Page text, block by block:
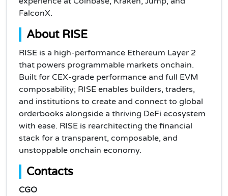
FalconX.
About RISE
RISE is a high-performance Ethereum Layer 2
that powers programmable markets onchain.
Built for CEX-grade performance and full EVM
composability; RISE enables builders, traders,
and institutions to create and connect to global
orderbooks alongside a thriving DeFi ecosystem
with ease. RISE is rearchitecting the financial
stack for a transparent, composable, and
unstoppable onchain economy.
Contacts
CGO